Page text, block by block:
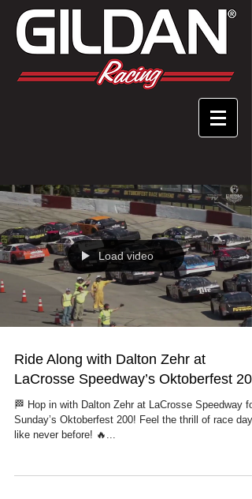
Load video
Ride Along with Dalton Zehr at
LaCrosse Speedway’s Oktoberfest 200
🏁 Hop in with Dalton Zehr at LaCrosse Speedway for
Sunday’s Oktoberfest 200! Feel the thrill of race day
like never before! 🔥...